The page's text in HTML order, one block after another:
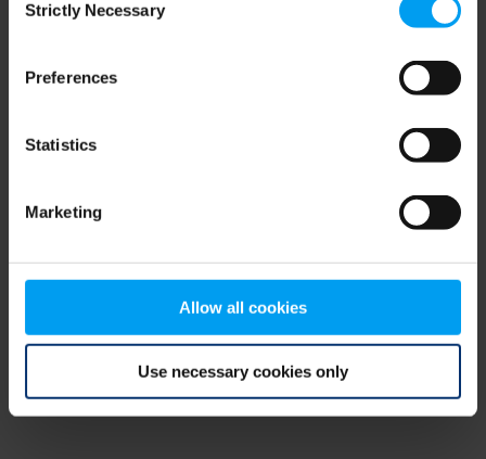
Selection
Strictly Necessary
Preferences
Statistics
Marketing
Allow all cookies
Use necessary cookies only